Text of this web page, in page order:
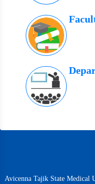
Avicenna Tajik State Medical